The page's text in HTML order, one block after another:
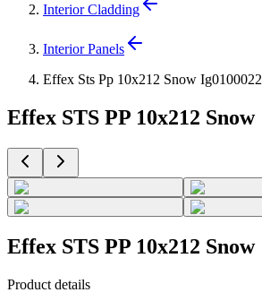
Interior Cladding
Interior Panels
Effex Sts Pp 10x212 Snow Ig0100022
Effex STS PP 10x212 Snow
Effex STS PP 10x212 Snow
Product details